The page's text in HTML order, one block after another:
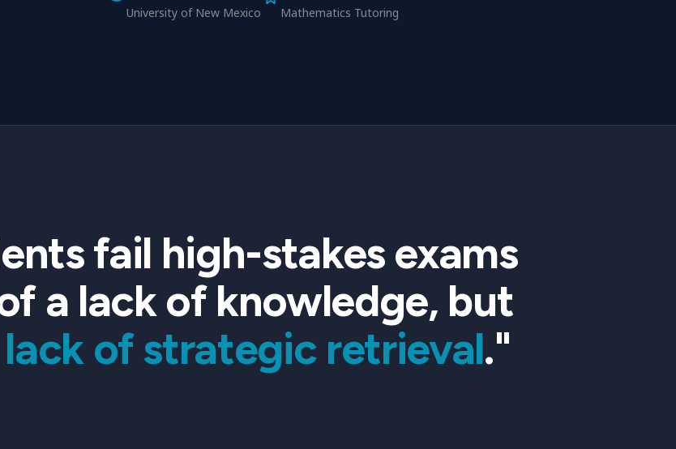
University of New Mexico
Mathematics Tutoring
fail high-stakes exams
a lack of knowledge, but
lack of strategic retrieval."